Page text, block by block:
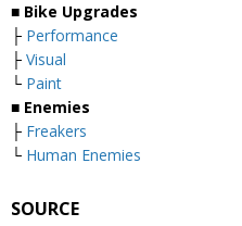
■ Bike Upgrades
├ Performance
├ Visual
└ Paint
■ Enemies
├ Freakers
└ Human Enemies
SOURCE